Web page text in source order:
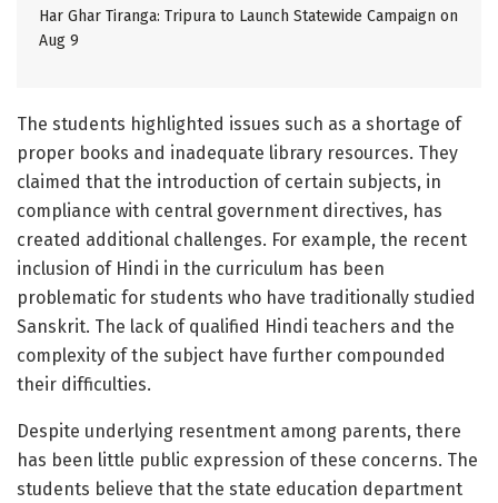
Har Ghar Tiranga: Tripura to Launch Statewide Campaign on
Aug 9
The students highlighted issues such as a shortage of
proper books and inadequate library resources. They
claimed that the introduction of certain subjects, in
compliance with central government directives, has
created additional challenges. For example, the recent
inclusion of Hindi in the curriculum has been
problematic for students who have traditionally studied
Sanskrit. The lack of qualified Hindi teachers and the
complexity of the subject have further compounded
their difficulties.
Despite underlying resentment among parents, there
has been little public expression of these concerns. The
students believe that the state education department